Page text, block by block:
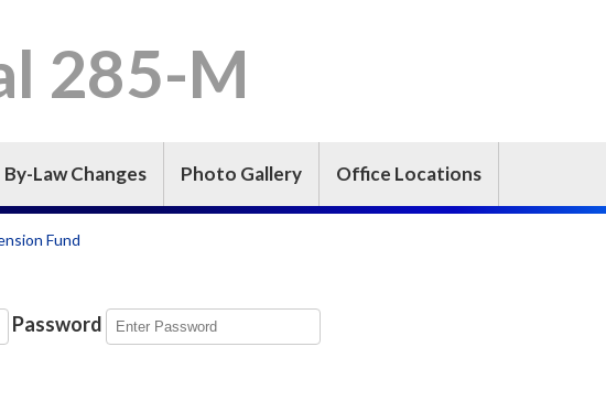
285-M
By-Law Changes Photo Gallery Office Locations
Fund
Password